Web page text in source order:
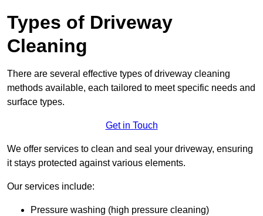
Types of Driveway
Cleaning
There are several effective types of driveway cleaning
methods available, each tailored to meet specific needs and
surface types.
Get in Touch
We offer services to clean and seal your driveway, ensuring
it stays protected against various elements.
Our services include:
Pressure washing (high pressure cleaning)